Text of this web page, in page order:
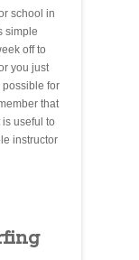
school in
simple
off to
you just
possible for
that
useful to
instructor